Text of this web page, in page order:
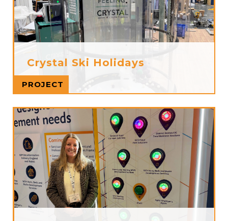
Crystal Ski Holidays
Read more
PROJECT